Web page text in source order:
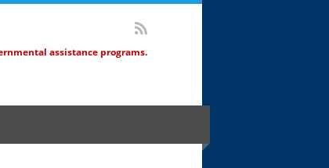
assistance programs.